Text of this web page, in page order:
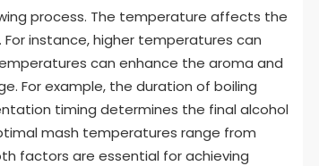
process. The temperature affects the
instance, higher temperatures can
can enhance the aroma and
For example, the duration of boiling
timing determines the final alcohol
mash temperatures range from
factors are essential for achieving